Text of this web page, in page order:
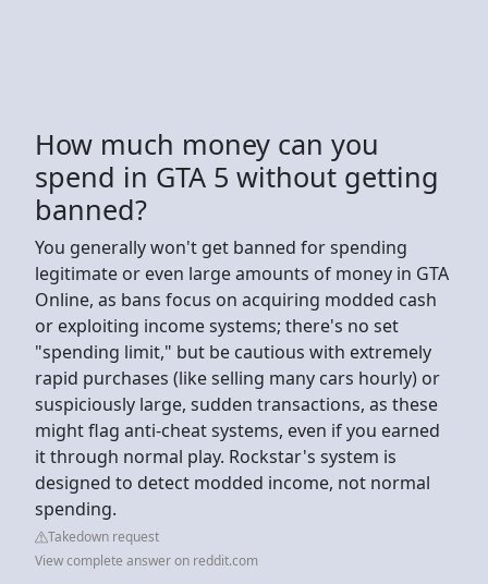
How much money can you
spend in GTA 5 without getting
banned?
You generally won't get banned for spending
legitimate or even large amounts of money in GTA
Online, as bans focus on acquiring modded cash
or exploiting income systems; there's no set
"spending limit," but be cautious with extremely
rapid purchases (like selling many cars hourly) or
suspiciously large, sudden transactions, as these
might flag anti-cheat systems, even if you earned
it through normal play. Rockstar's system is
designed to detect modded income, not normal
spending.
Takedown request
View complete answer on reddit.com